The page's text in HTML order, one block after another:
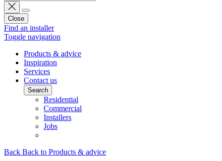
Close
Find an installer
Toggle navigation
Products & advice
Inspiration
Services
Contact us
Search
Residential
Commercial
Installers
Jobs
Back Back to Products & advice